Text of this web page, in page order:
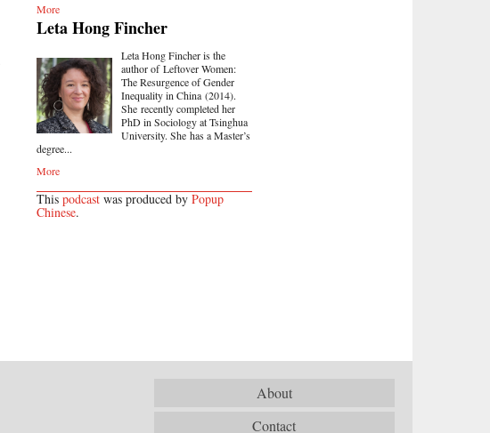
More
Leta Hong Fincher
Leta Hong Fincher is the
author of Leftover Women:
The Resurgence of Gender
Inequality in China (2014).
She recently completed her
PhD in Sociology at Tsinghua
University. She has a Master’s
degree...
More
This podcast was produced by Popup
Chinese.
About
Contact